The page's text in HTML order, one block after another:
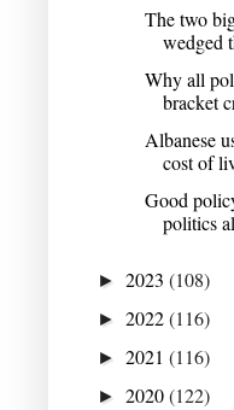
The two
wedged
Why all
bracket
Albanese
cost of
Good
politics
► 2023 (108)
► 2022(116)
► 2021 (116)
► 2020(122)